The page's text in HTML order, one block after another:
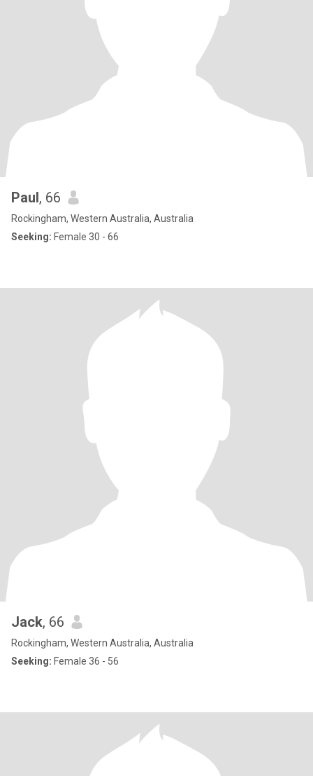
Paul, 66
Rockingham, Western Australia, Australia
Seeking: Female 30 - 66
Jack, 66
Rockingham, Western Australia, Australia
Seeking: Female 36 - 56